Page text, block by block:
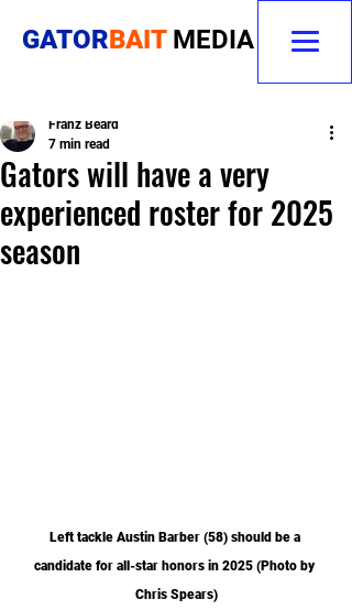
GATORBAIT MEDIA
Gators will have a very
experienced roster for 2025
season
Franz Beard
7 min read
Left tackle Austin Barber (58) should be a
candidate for all-star honors in 2025 (Photo by
Chris Spears)